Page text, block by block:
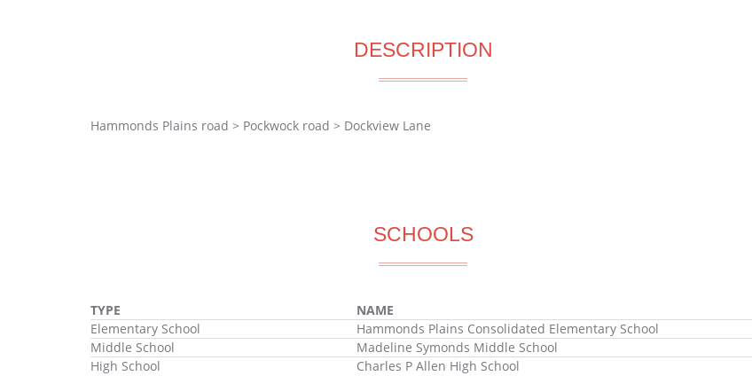
DESCRIPTION
Hammonds Plains road > Pockwock road > Dockview Lane
SCHOOLS
TYPE
NAME
Elementary School
Hammonds Plains Consolidated Elementary School
Middle School
Madeline Symonds Middle School
High School
Charles P Allen High School